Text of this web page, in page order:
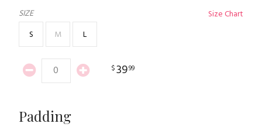
SIZE
Size Chart
S
M L
$3999
Padding